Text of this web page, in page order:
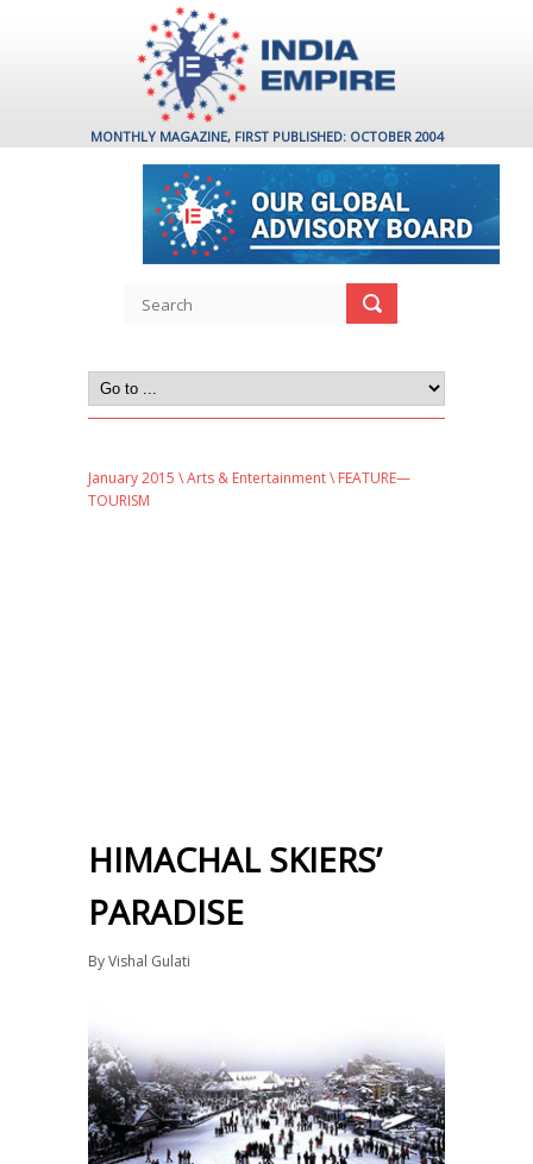
MONTHLY MAGAZINE, FIRST PUBLISHED: OCTOBER 2004
January 2015 \Arts & Entertainment\ FEATURE—
TOURISM
HIMACHAL SKIERS’
PARADISE
ByVishal Gulati